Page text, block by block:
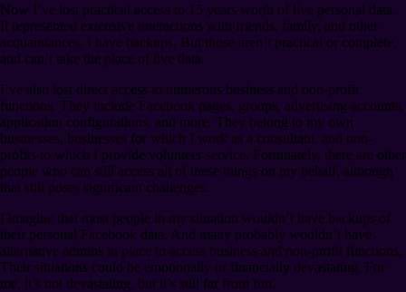
Now I’ve lost practical access to 15 years worth of live personal data.
It represented extensive interactions with friends, family, and other
acquaintances. I have backups. But those aren’t practical or complete,
and can’t take the place of live data.
I’ve also lost direct access to numerous business and non-profit
functions. They include Facebook pages, groups, advertising accounts,
application configurations, and more. They belong to my own
businesses, businesses for which I work as a consultant, and non-
profits to which I provide volunteer service. Fortunately, there are other
people who can still access all of these things on my behalf, although
that still poses significant challenges.
I imagine that most people in my situation wouldn’t have backups of
their personal Facebook data. And many probably wouldn’t have
alternative admins in place to access business and non-profit functions.
Their situations could be emotionally or financially devastating. For
me, it’s not devastating, but it’s still far from fun.